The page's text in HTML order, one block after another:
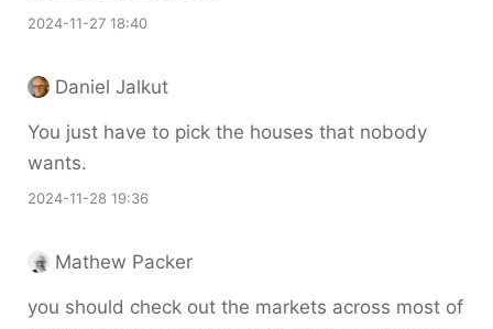
2024-11-27 18:40
Daniel Jalkut
You just have to pick the houses that nobody
wants.
2024-11-28 19:36
Mathew Packer
you should check out the markets across most of